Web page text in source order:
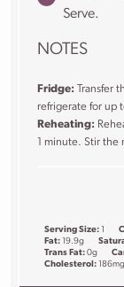
Serve.
NOTES
Fridge:
Transfer
refrigerate for up
Reheating:
1 minute. Stir
Serving Size: 1
Fat: 19.9g
Trans Fat: 0g
Cholesterol: 186mg